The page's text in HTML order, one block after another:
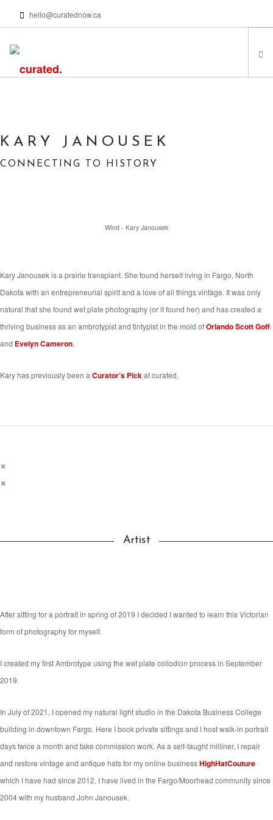
hello@curatednow.ca
FROM MY LIBRARY
KARY JANOUSEK
CONNECTING TO HISTORY
Wind - Kary Janousek
Kary Janousek is a prairie transplant. She found herself living in Fargo, North
Dakota with an entrepreneurial spirit and a love of all things vintage. It was only
natural that she found wet plate photography (or it found her) and has created a
thriving business as an ambrotypist and tintypist in the mold ofOrlando Scott Goff
and Evelyn Cameron.
Kary has previously been a Curator’s Pickat curated.
×
×
Artist
After sitting for a portrait in spring of 2019 I decided I wanted to learn this Victorian
form of photography for myself.
I created my first Ambrotype using the wet plate collodion process in September
2019.
In July of 2021, I opened my natural light studio in the Dakota Business College
building in downtown Fargo. Here I book private sittings and I host walk-in portrait
days twice a month and take commission work. As a self-taught milliner, I repair
and restore vintage and antique hats for my online businessHighHatCouture
which I have had since 2012. I have lived in the Fargo/Moorhead community since
2004 with my husband John Janousek.